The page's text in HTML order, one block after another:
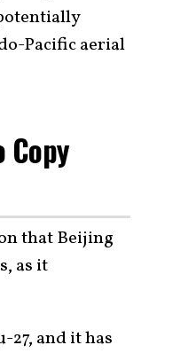
Pacific aerial
Copy
that Beijing
as it
27, and it has